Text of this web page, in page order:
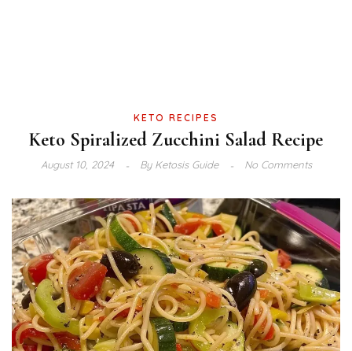
KETO RECIPES
Keto Spiralized Zucchini Salad Recipe
August 10, 2024 ByKetosis Guide No Comments